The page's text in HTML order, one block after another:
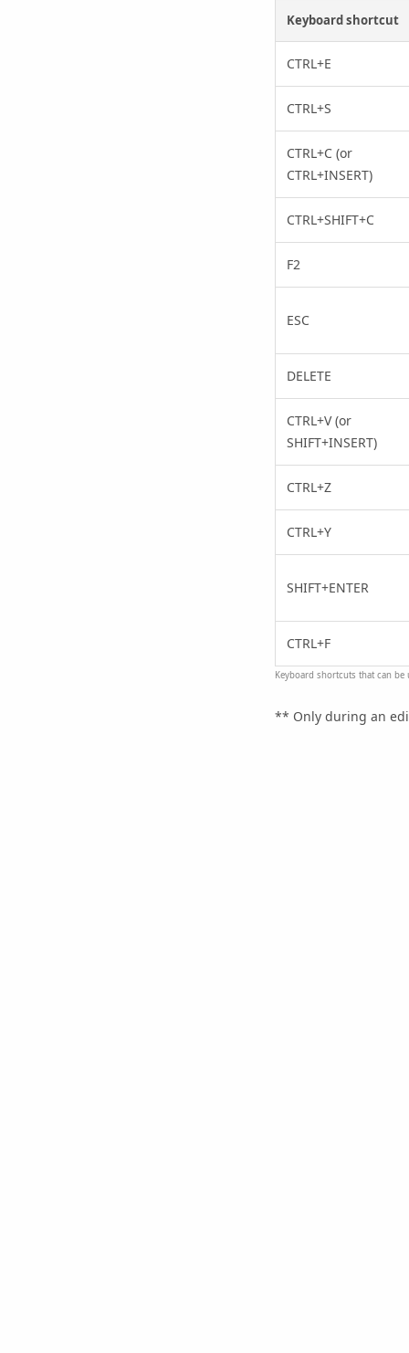
Keyboard shortcut
CTRL+E
CTRL+S
CTRL+C (or
CTRL+INSERT)
CTRL+SHIFT+C
F2
ESC
DELETE
CTRL+V (or
SHIFT+INSERT)
CTRL+Z
CTRL+Y
SHIFT+ENTER
CTRL+F
Keyboard shortcuts that can
** Only during an